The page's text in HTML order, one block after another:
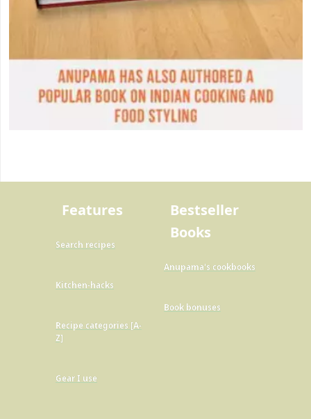
Features
Search recipes
Kitchen-hacks
Recipe categories [A-
Z]
Gear I use
Bestseller
Books
Anupama's cookbooks
Book bonuses